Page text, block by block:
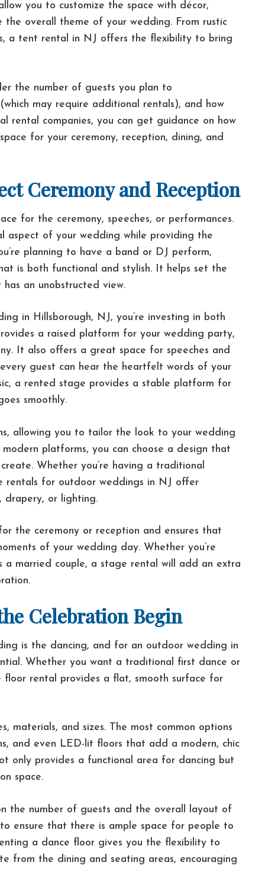
you to customize the space with décor,
overall theme of your wedding. From rustic
a tent rental in NJ offers the flexibility to bring
the number of guests you plan to
may require additional rentals), and how
rental companies, you can get guidance on how
for your ceremony, reception, dining, and
Ceremony and Reception
for the ceremony, speeches, or performances.
aspect of your wedding while providing the
planning to have a band or DJ perform,
is both functional and stylish. It helps set the
an unobstructed view.
in Hillsborough, NJ, you’re investing in both
a raised platform for your wedding party,
It also offers a great space for speeches and
guest can hear the heartfelt words of your
a rented stage provides a stable platform for
smoothly.
allowing you to tailor the look to your wedding
platforms, you can choose a design that
Whether you’re having a traditional
rentals for outdoor weddings in NJ offer
drapery, or lighting.
the ceremony or reception and ensures that
of your wedding day. Whether you’re
a married couple, a stage rental will add an extra
Celebration Begin
is the dancing, and for an outdoor wedding in
Whether you want a traditional first dance or
rental provides a flat, smooth surface for
materials, and sizes. The most common options
and even LED-lit floors that add a modern, chic
only provides a functional area for dancing but
space.
the number of guests and the overall layout of
ensure that there is ample space for people to
a dance floor gives you the flexibility to
from the dining and seating areas, encouraging